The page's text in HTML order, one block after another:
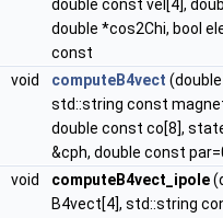
double const vel[4],
double *cos2Chi, bool
const
void
computeB4vect
std::string const
double const co[8],
&cph, double const
void
computeB4vect_ipole
B4vect[4], std::string